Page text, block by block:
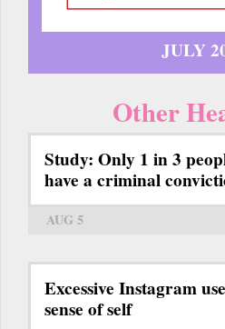
JULY
Other
Study: Only 1 in 3
have a criminal
AUG 5
Excessive Instagram
sense of self